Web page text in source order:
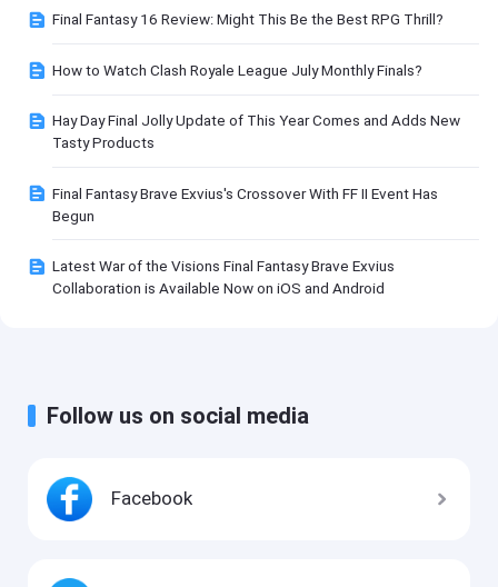
Final Fantasy 16 Review: Might This Be the Best RPG Thrill?
How to Watch Clash Royale League July Monthly Finals?
Hay Day Final Jolly Update of This Year Comes and Adds New
Tasty Products
Final Fantasy Brave Exvius's Crossover With FF II Event Has
Begun
Latest War of the Visions Final Fantasy Brave Exvius
Collaboration is Available Now on iOS and Android
Follow us on social media
Facebook